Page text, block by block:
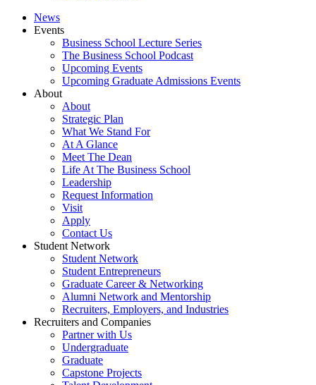
News
Events
Business School Lecture Series
The Business School Podcast
Upcoming Events
Upcoming Graduate Admissions Events
About
About
Strategic Plan
What We Stand For
At A Glance
Meet The Dean
Life At The Business School
Leadership
Request Information
Visit
Apply
Contact Us
Student Network
Student Network
Student Entrepreneurs
Graduate Career & Networking
Alumni Network and Mentorship
Recruiters, Employers, and Industries
Recruiters and Companies
Partner with Us
Undergraduate
Graduate
Capstone Projects